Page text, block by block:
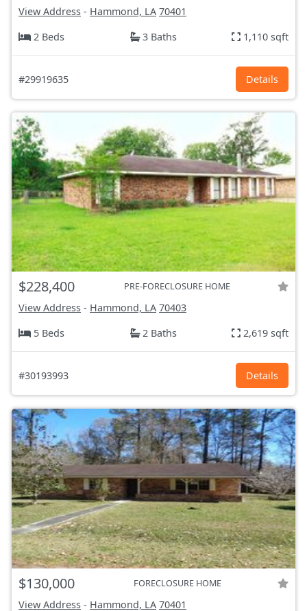
View Address - Hammond, LA 70401
2 Beds
3 Baths 1,110 sqft
#29919635 Details
$228,400 PRE-FORECLOSURE HOME
View Address - Hammond, LA 70403
5 Beds
2 Baths 2,619 sqft
#30193993 Details
$130,000 FORECLOSURE HOME
View Address - Hammond, LA 70401